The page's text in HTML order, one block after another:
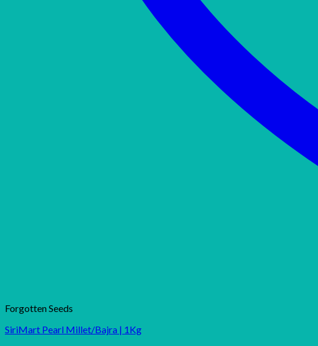
Forgotten Seeds
SiriMart Pearl Millet/Bajra | 1Kg